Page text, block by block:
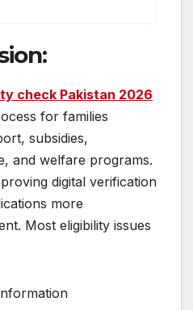
:
check Pakistan 2026
for families
subsidies,
and welfare programs.
digital verification
more
Most eligibility issues